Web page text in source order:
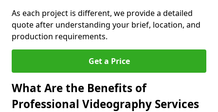
As each project is different, we provide a detailed
quote after understanding your brief, location, and
production requirements.
Get a Price
What Are the Benefits of
Professional Videography Services